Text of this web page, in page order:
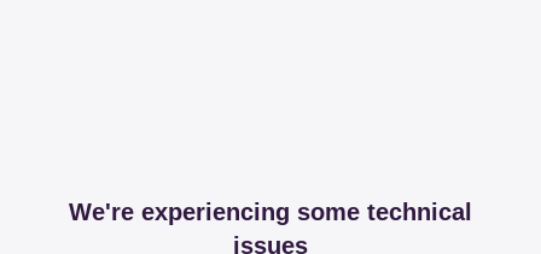
We're experiencing some technical
issues